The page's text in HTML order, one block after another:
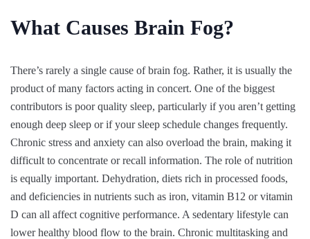
What Causes Brain Fog?
There’s rarely a single cause of brain fog. Rather, it is usually the
product of many factors acting in concert. One of the biggest
contributors is poor quality sleep, particularly if you aren’t getting
enough deep sleep or if your sleep schedule changes frequently.
Chronic stress and anxiety can also overload the brain, making it
difficult to concentrate or recall information. The role of nutrition
is equally important. Dehydration, diets rich in processed foods,
and deficiencies in nutrients such as iron, vitamin B12 or vitamin
D can all affect cognitive performance. A sedentary lifestyle can
lower healthy blood flow to the brain. Chronic multitasking and